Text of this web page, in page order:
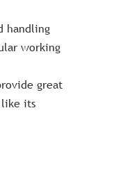
handling
working
great
its